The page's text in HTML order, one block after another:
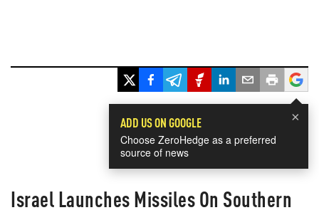
×
ADD US ON GOOGLE
Choose ZeroHedge as a preferred
source of news
Israel Launches Missiles On Southern